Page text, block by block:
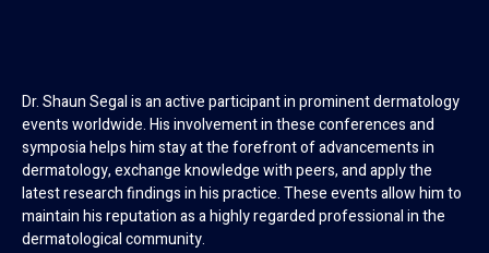
Dr. Shaun Segal is an active participant in prominent dermatology
events worldwide. His involvement in these conferences and
symposia helps him stay at the forefront of advancements in
dermatology, exchange knowledge with peers, and apply the
latest research findings in his practice. These events allow him to
maintain his reputation as a highly regarded professional in the
dermatological community.